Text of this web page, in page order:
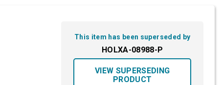
This item has been superseded by
HOLXA-08988-P
VIEW SUPERSEDING
PRODUCT